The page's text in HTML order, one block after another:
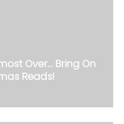
Over… Bring On
Reads!